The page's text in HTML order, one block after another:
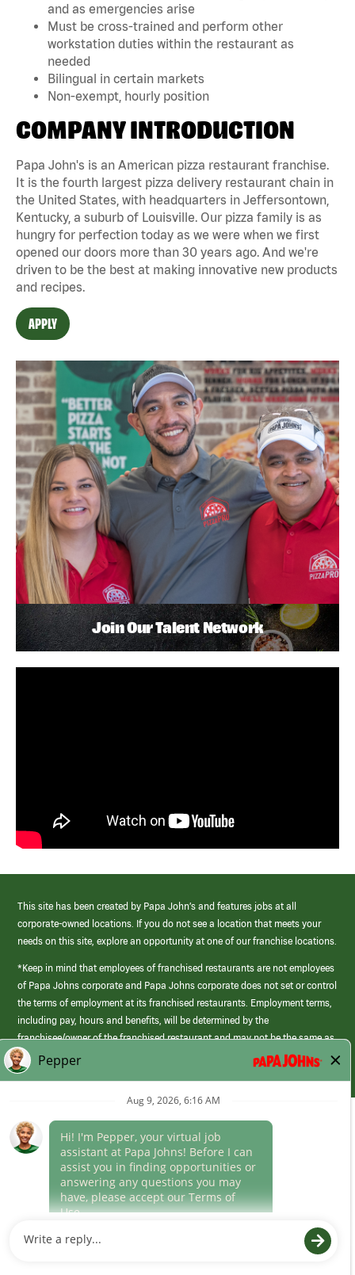
and as emergencies arise
Must be cross-trained and perform other
workstation duties within the restaurant as
needed
Bilingual in certain markets
Non-exempt, hourly position
COMPANY INTRODUCTION
Papa John's is an American pizza restaurant franchise.
It is the fourth largest pizza delivery restaurant chain in
the United States, with headquarters in Jeffersontown,
Kentucky, a suburb of Louisville. Our pizza family is as
hungry for perfection today as we were when we first
opened our doors more than 30 years ago. And we're
driven to be the best at making innovative new products
and recipes.
APPLY
Join Our Talent Network
This site has been created by Papa John’s and features jobs at all
corporate-owned locations. If you do not see a location that meets your
needs on this site, explore an opportunity at one of our franchise locations.
*Keep in mind that employees of franchised restaurants are not employees
of Papa Johns corporate and Papa Johns corporate does not set or control
the terms of employment at its franchised restaurants. Employment terms,
including pay, hours and benefits, will be determined by the
franchisee/owner of the franchised restaurant and may not be the same as
those offered by Papa Johns corporate.
(link
opens
window)
Career Areas
Culture